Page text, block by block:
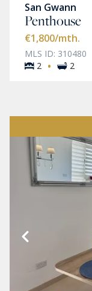
San Gwann
Penthouse
€1,800/mth.
MLS ID: 310480
2 · 2